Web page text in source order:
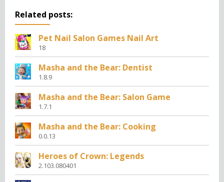
Related posts:
Pet Nail Salon Games Nail Art
18
Masha and the Bear: Dentist
1.8.9
Masha and the Bear: Salon Game
1.7.1
Masha and the Bear: Cooking
0.0.13
Heroes of Crown: Legends
2.103.080401